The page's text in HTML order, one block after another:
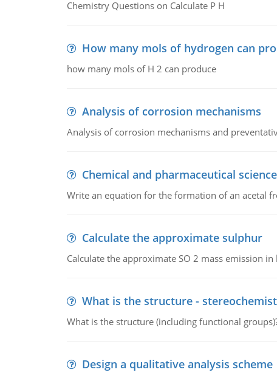
Chemistry Questions on Calculate P H
How many mols of hydrogen can
how many mols of H 2 can produce
Analysis of corrosion mechanisms
Analysis of corrosion mechanisms and
Chemical and pharmaceutical science
Write an equation for the formation of an acetal
Calculate the approximate sulphur
Calculate the approximate SO 2 mass emission in
What is the structure -
What is the structure (including functional
Design a qualitative analysis scheme